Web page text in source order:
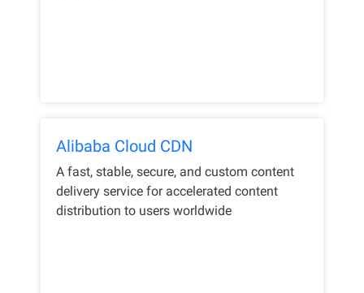
Alibaba Cloud CDN
A fast, stable, secure, and custom content
delivery service for accelerated content
distribution to users worldwide